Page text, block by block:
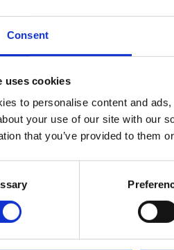
Consent
uses cookies
to personalise content and
your use of our site with our
that you’ve provided to them